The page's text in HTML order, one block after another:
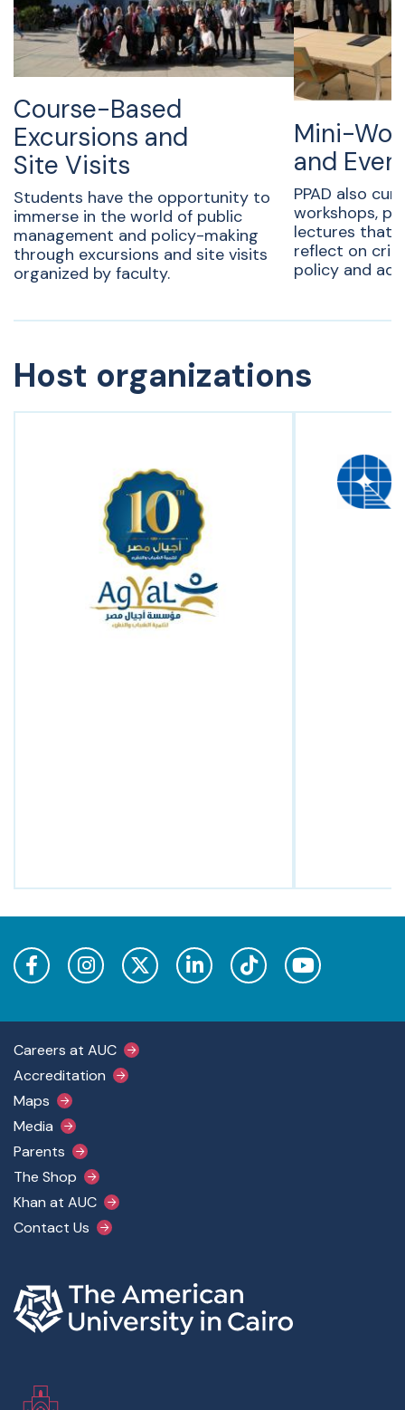
Course-Based
Excursions and
Site Visits
Students have the opportunity to
immerse in the world of public
management and policy-making
through excursions and site visits
organized by faculty.
Mini-
and
PPAD also
workshops,
lectures that
reflect on
policy and
Host organizations
Footer Main Menu
Careers at AUC
Accreditation
Maps
Media
Parents
The Shop
Khan at AUC
Contact Us